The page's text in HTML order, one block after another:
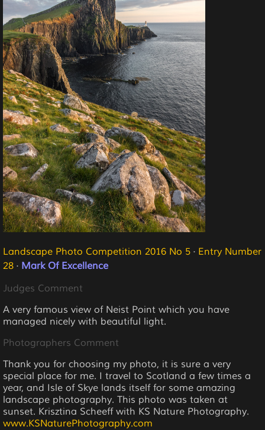
Landscape Photo Competition 2016 No 5 · Entry Number
28 · Mark Of Excellence
Judges Comment
A very famous view of Neist Point which you have
managed nicely with beautiful light.
Photographers Comment
Thank you for choosing my photo, it is sure a very
special place for me. I travel to Scotland a few times a
year, and Isle of Skye lands itself for some amazing
landscape photography. This photo was taken at
sunset. Krisztina Scheeff with KS Nature Photography.
www.KSNaturePhotography.com